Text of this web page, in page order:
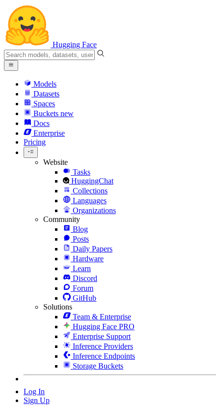
Hugging Face
Models
Datasets
Spaces
Buckets new
Docs
Enterprise
Pricing
Website
Tasks
HuggingChat
Collections
Languages
Organizations
Community
Blog
Posts
Daily Papers
Hardware
Learn
Discord
Forum
GitHub
Solutions
Team & Enterprise
Hugging Face PRO
Enterprise Support
Inference Providers
Inference Endpoints
Storage Buckets
Log In
Sign Up